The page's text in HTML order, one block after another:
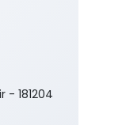
- 181204